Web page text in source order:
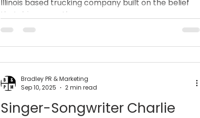
Illinois based trucking company built on the belief
that drivers are the...
Singer-Songwriter Charlie
Bradley PR & Marketing
Sep 10, 2025
2 min read